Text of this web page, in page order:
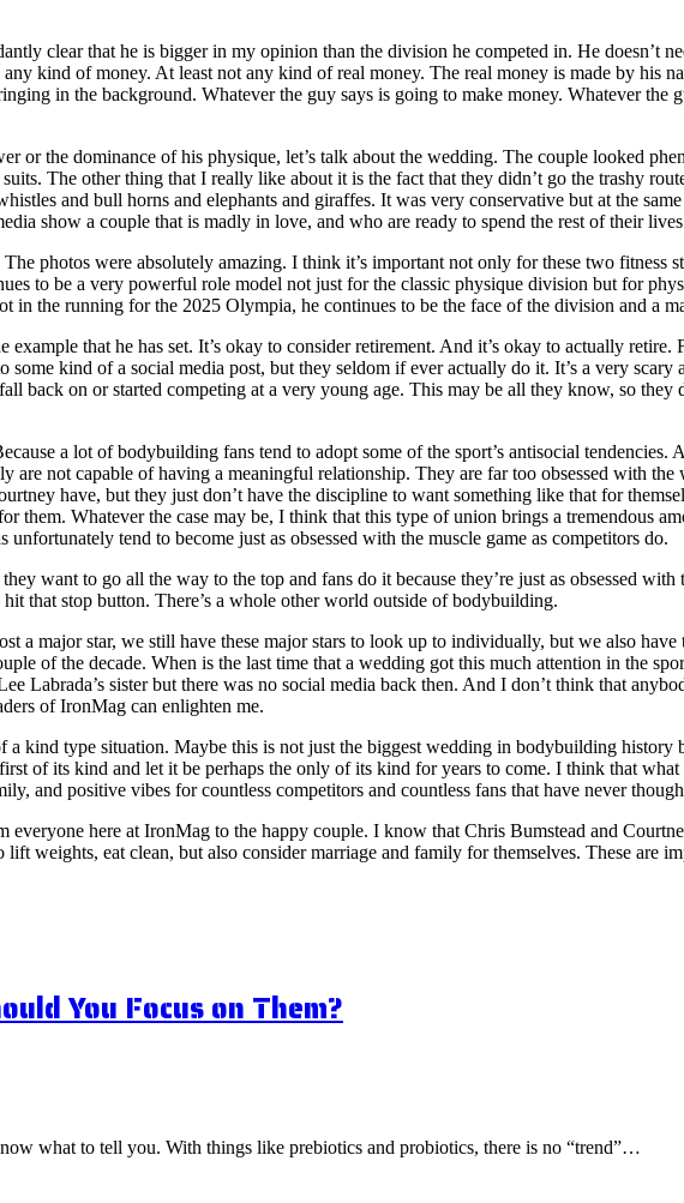
clear that he is bigger in my opinion than the division he competed in. He doesn’t
kind of money. At least not any kind of real money. The real money is made by his
in the background. Whatever the guy says is going to make money. Whatever the
or the dominance of his physique, let’s talk about the wedding. The couple looked
The other thing that I really like about it is the fact that they didn’t go the trashy
and bull horns and elephants and giraffes. It was very conservative but at the
show a couple that is madly in love, and who are ready to spend the rest of their
photos were absolutely amazing. I think it’s important not only for these two fitness
to be a very powerful role model not just for the classic physique division but for
in the running for the 2025 Olympia, he continues to be the face of the division and a
that he has set. It’s okay to consider retirement. And it’s okay to actually
some kind of a social media post, but they seldom if ever actually do it. It’s a very
back on or started competing at a very young age. This may be all they know, so
a lot of bodybuilding fans tend to adopt some of the sport’s antisocial
are not capable of having a meaningful relationship. They are far too obsessed with
have, but they just don’t have the discipline to want something like that for
them. Whatever the case may be, I think that this type of union brings a tremendous
tend to become just as obsessed with the muscle game as competitors do.
want to go all the way to the top and fans do it because they’re just as obsessed
that stop button. There’s a whole other world outside of bodybuilding.
a major star, we still have these major stars to look up to individually, but we also
of the decade. When is the last time that a wedding got this much attention in the
Labrada’s sister but there was no social media back then. And I don’t think that
of IronMag can enlighten me.
a kind type situation. Maybe this is not just the biggest wedding in bodybuilding
of its kind and let it be perhaps the only of its kind for years to come. I think that
and positive vibes for countless competitors and countless fans that have never
everyone here at IronMag to the happy couple. I know that Chris Bumstead and
weights, eat clean, but also consider marriage and family for themselves. These are
You Focus on Them?
what to tell you. With things like prebiotics and probiotics, there is no “trend”…